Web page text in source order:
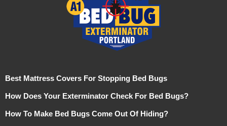
Best Mattress Covers For Stopping Bed Bugs
How Does Your Exterminator Check For Bed Bugs?
How To Make Bed Bugs Come Out Of Hiding?